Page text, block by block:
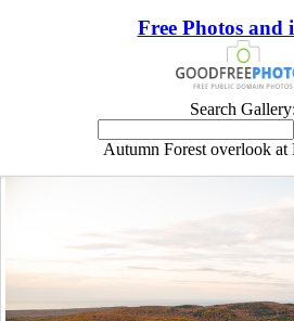
Free Photos and
Search Gallery:
Autumn Forest overlook at